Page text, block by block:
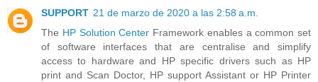
SUPPORT 21 de marzo de 2020 a las 2:58 a.m.
The HP Solution Center Framework enables a common set
of software interfaces that are centralise and simplify
access to hardware and HP specific drivers such as HP
print and Scan Doctor, HP support Assistant or HP Printer